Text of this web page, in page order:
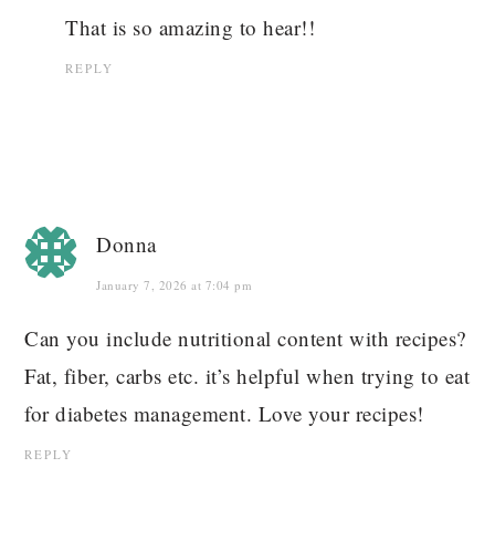
That is so amazing to hear!!
REPLY
Donna
January 7, 2026 at 7:04 pm
Can you include nutritional content with recipes?
Fat, fiber, carbs etc. it’s helpful when trying to eat
for diabetes management. Love your recipes!
REPLY